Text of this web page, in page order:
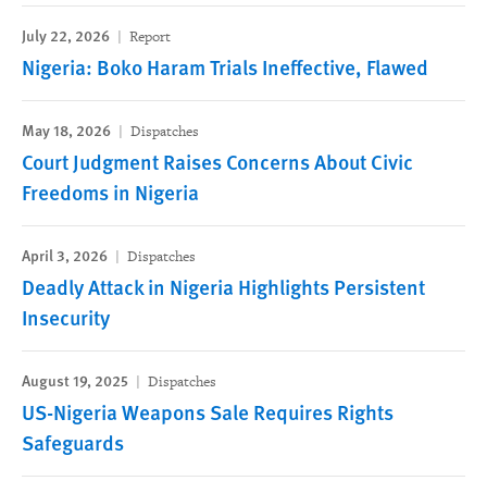
July 22, 2026 Report
Nigeria: Boko Haram Trials Ineffective, Flawed
May 18, 2026 Dispatches
Court Judgment Raises Concerns About Civic
Freedoms in Nigeria
April 3, 2026 Dispatches
Deadly Attack in Nigeria Highlights Persistent
Insecurity
August 19, 2025 Dispatches
US-Nigeria Weapons Sale Requires Rights
Safeguards